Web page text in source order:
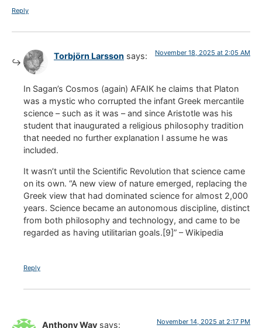
Reply
Torbjörn Larsson says: November 18, 2025 at 2:05 AM
In Sagan’s Cosmos (again) AFAIK he claims that Platon
was a mystic who corrupted the infant Greek mercantile
science – such as it was – and since Aristotle was his
student that inaugurated a religious philosophy tradition
that needed no further explanation I assume he was
included.
It wasn’t until the Scientific Revolution that science came
on its own. “A new view of nature emerged, replacing the
Greek view that had dominated science for almost 2,000
years. Science became an autonomous discipline, distinct
from both philosophy and technology, and came to be
regarded as having utilitarian goals.[9]” – Wikipedia
Reply
Anthony Way says: November 14, 2025 at 2:17 PM